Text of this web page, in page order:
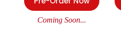
Coming Soon...